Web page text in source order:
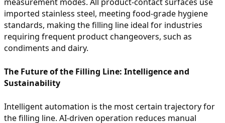
imported stainless steel, meeting food-grade hygiene
standards, making the filling line ideal for industries
requiring frequent product changeovers, such as
condiments and dairy.
The Future of the Filling Line: Intelligence and
Sustainability
Intelligent automation is the most certain trajectory for
the filling line. AI-driven operation reduces manual